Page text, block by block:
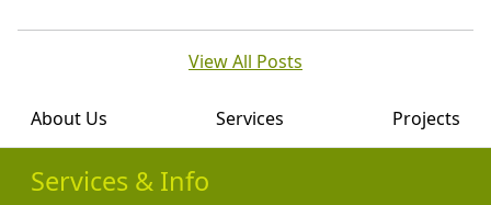
View All Posts
About Us Services Projects
Services & Info